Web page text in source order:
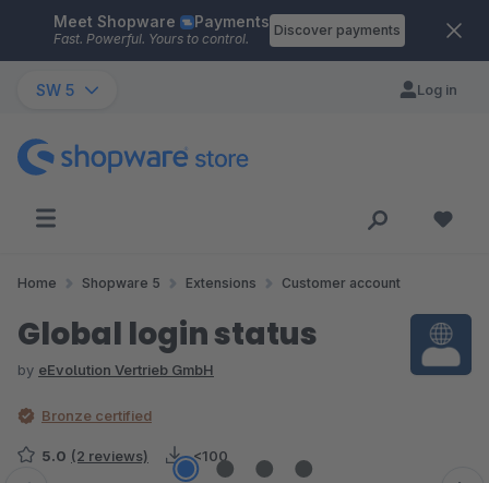
Skip to main content
Meet Shopware Payments
Fast. Powerful. Yours to control.
Discover payments
SW 5 Log in
Home Shopware 5 Extensions Customer account
Global login status
by eEvolution Vertrieb GmbH
Bronze certified
5.0 (2 reviews) <100